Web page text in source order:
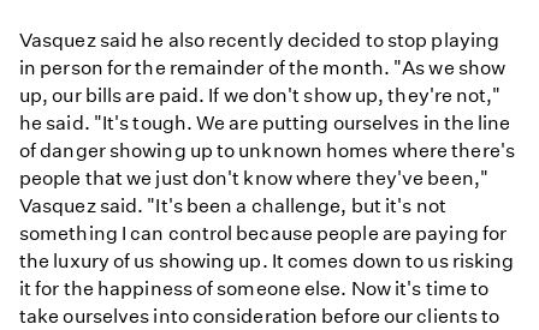
Vasquez said he also recently decided to stop playing
in person for the remainder of the month. "As we show
up, our bills are paid. If we don't show up, they're not,"
he said. "It's tough. We are putting ourselves in the line
of danger showing up to unknown homes where there's
people that we just don't know where they've been,"
Vasquez said. "It's been a challenge, but it's not
something I can control because people are paying for
the luxury of us showing up. It comes down to us risking
it for the happiness of someone else. Now it's time to
take ourselves into consideration before our clients to